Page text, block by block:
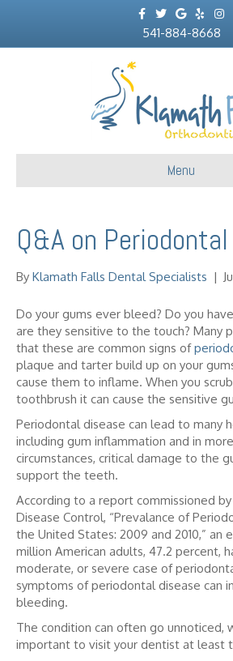
o
k
T
w
i
G
o
l
s
m
541-884-8668
Menu
Q&A on
By Klamath Falls Dental Specialists |
Do your gums ever bleed? Do you
are they sensitive to the touch? Many
that these are common signs of
plaque and tarter build up on your
cause them to inflame. When you
toothbrush it can cause the sensitive
Periodontal disease can lead to many
including gum inflammation and in
circumstances, critical damage to the
support the teeth.
According to a report commissioned
Disease Control, “Prevalance of
the United States: 2009 and 2010,” an
million American adults, 47.2 percent,
moderate, or severe case of
symptoms of periodontal disease can
bleeding.
The condition can often go unnoticed,
important to visit your dentist at least